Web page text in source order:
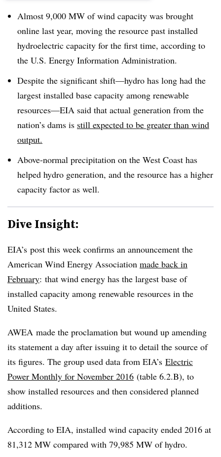
Almost 9,000 MW of wind capacity was brought
online last year, moving the resource past installed
hydroelectric capacity for the first time, according to
the U.S. Energy Information Administration.
Despite the significant shift—hydro has long had the
largest installed base capacity among renewable
resources—EIA said that actual generation from the
nation’s dams is still expected to be greater than wind
output.
Above-normal precipitation on the West Coast has
helped hydro generation, and the resource has a higher
capacity factor as well.
Dive Insight:
EIA’s post this week confirms an announcement the
American Wind Energy Association made back in
February: that wind energy has the largest base of
installed capacity among renewable resources in the
United States.
AWEA made the proclamation but wound up amending
its statement a day after issuing it to detail the source of
its figures. The group used data from EIA’s Electric
Power Monthly for November 2016 (table 6.2.B), to
show installed resources and then considered planned
additions.
According to EIA, installed wind capacity ended 2016 at
81,312 MW compared with 79,985 MW of hydro.